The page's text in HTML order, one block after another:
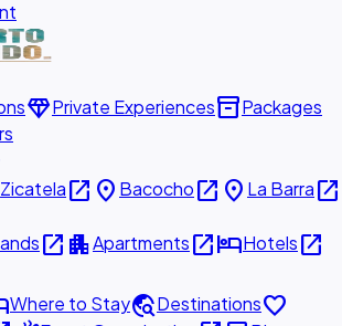
diamondPrivate Experiencesinventory_2Packages
Zicatelaopen_in_new place Bacochoopen_in_new place La Barraopen_in_new
open_in_new apartmentApartmentsopen_in_newhotelHotelsopen_in_new
Where to Staytravel_exploreDestinationsfavorite